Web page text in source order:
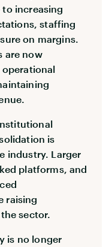
increasing
staffing
on margins.
are now
is
industry. Larger
platforms, and
raising
sector.
is no longer